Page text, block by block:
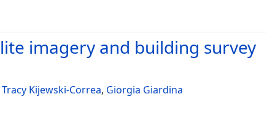
imagery and building survey
Tracy Kijewski-Correa, Giorgia Giardina